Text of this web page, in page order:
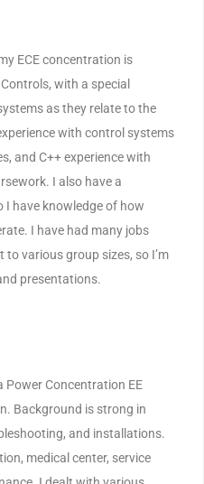
ECE concentration is
with a special
as they relate to the
with control systems
and C++ experience with
I also have a
I have knowledge of how
I have had many jobs
various group sizes, so I’m
presentations.
Power Concentration EE
Background is strong in
and installations.
medical center, service